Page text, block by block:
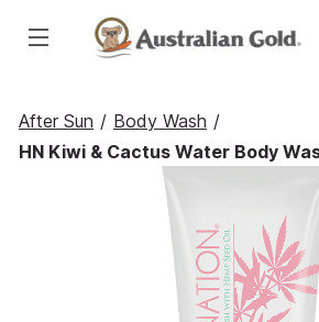
After Sun / Body Wash /
HN Kiwi & Cactus Water Body